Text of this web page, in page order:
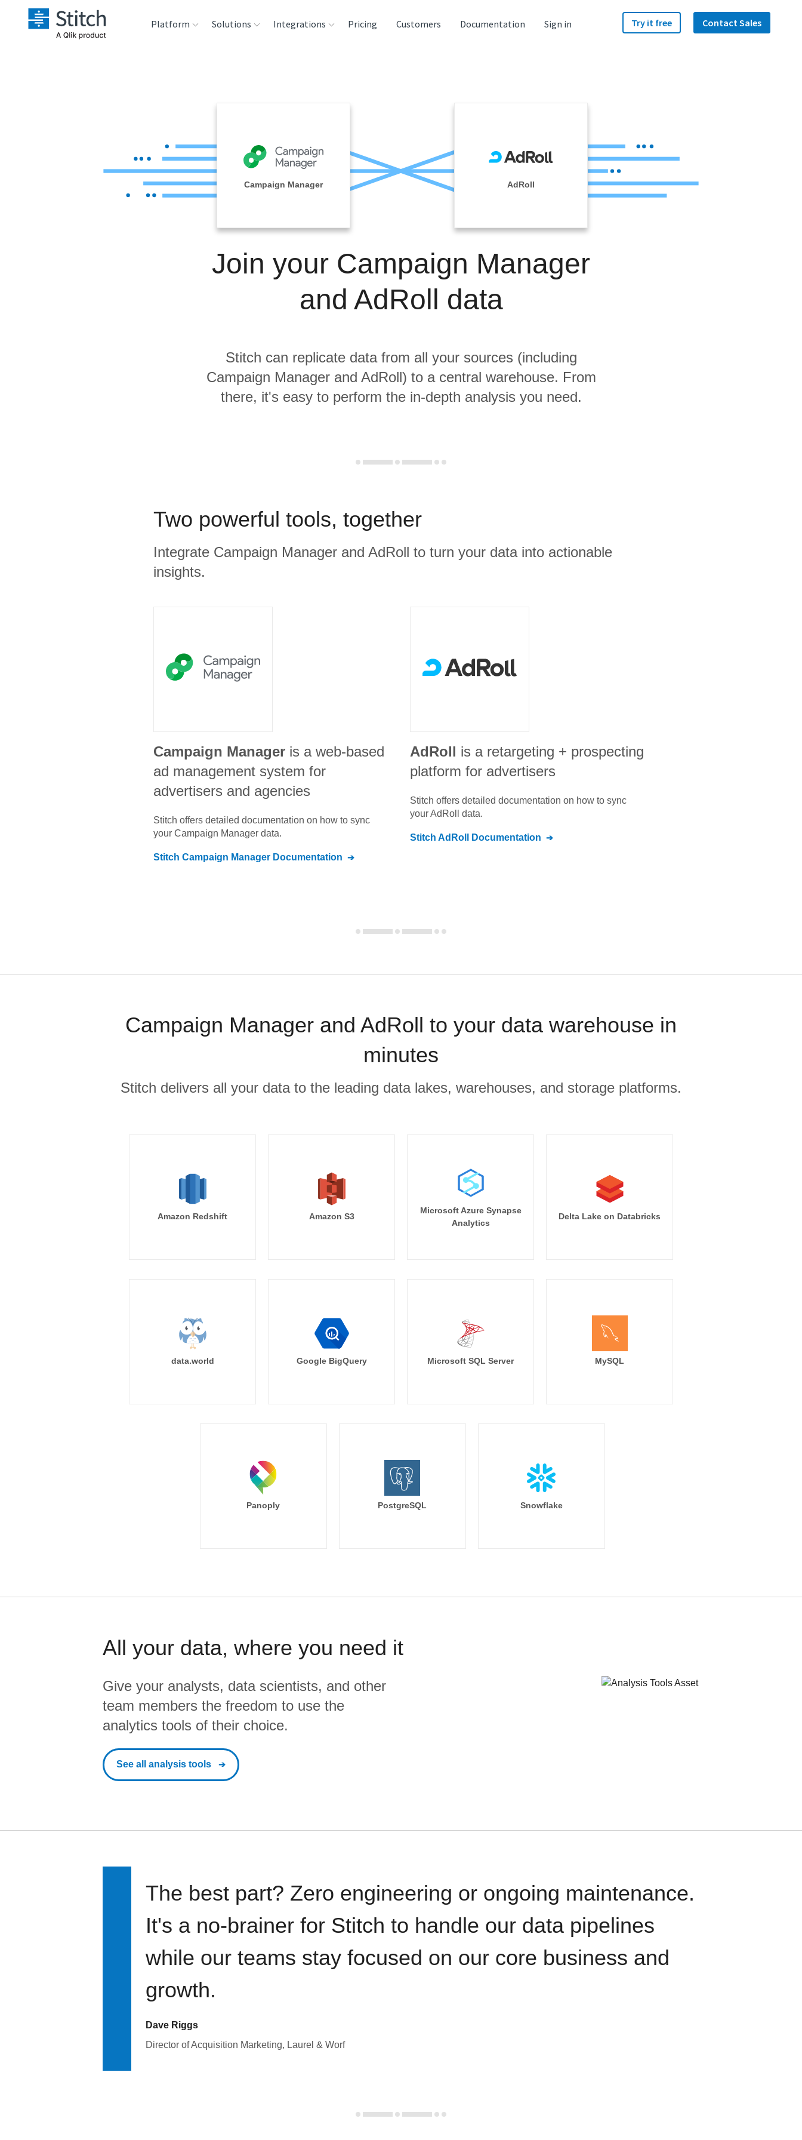
Platform
Reliability
Solutions Integrations
Analysis Tools
Pricing Customers Documentation Sign in Try it free Contact Sales
Campaign Manager AdRoll
Join your Campaign Manager
and AdRoll data
Stitch can replicate data from all your sources (including
Campaign Manager and AdRoll) to a central warehouse. From
there, it's easy to perform the in-depth analysis you need.
Two powerful tools, together
Integrate Campaign Manager and AdRoll to turn your data into actionable
insights.
Campaign Manager is a web-based
ad management system for
advertisers and agencies
Stitch offers detailed documentation on how to sync
your Campaign Manager data.
Stitch Campaign Manager Documentation
AdRoll is a retargeting + prospecting
platform for advertisers
Stitch offers detailed documentation on how to sync
yourAdRoll data.
Stitch AdRoll Documentation
Campaign Manager and AdRoll to your data warehouse in
minutes
Stitch delivers all your data to the leading data lakes, warehouses, and storage platforms.
Amazon Redshift Amazon S3
Microsoft Azure Synapse
Analytics
Delta Lake on Databricks
data.world Google BigQuery Microsoft SQL Server MySQL
Panoply PostgreSQL Snowflake
All your data, where you need it
Give your analysts, data scientists, and other
team members the freedom to use the
analytics tools of their choice.
See all analysis tools
The best part? Zero engineering or ongoing maintenance.
It's a no-brainer for Stitch to handle our data pipelines
while our teams stay focused on our core business and
growth.
Dave Riggs
Director of Acquisition Marketing, Laurel & Worf